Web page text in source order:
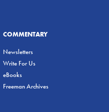
COMMENTARY
Newsletters
Write For Us
eBooks
Freeman Archives